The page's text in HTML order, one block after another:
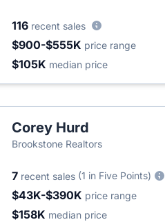
116 recent sales
$900-$555K price range
$105K median price
Corey Hurd
Brookstone Realtors
7 recent sales (1 in Five Points)
$43K-$390K price range
$158K median price